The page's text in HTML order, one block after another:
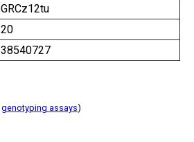
GRCz12tu
20
38540727
genotyping assays)